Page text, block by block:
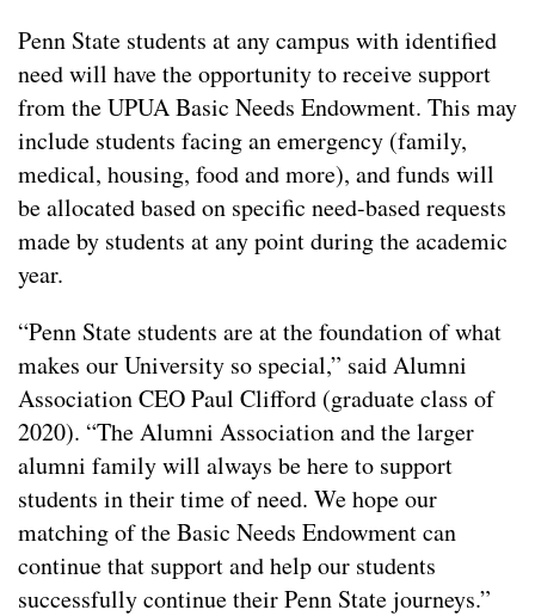
Penn State students at any campus with identified
need will have the opportunity to receive support
from the UPUA Basic Needs Endowment. This may
include students facing an emergency (family,
medical, housing, food and more), and funds will
be allocated based on specific need-based requests
made by students at any point during the academic
year.
“Penn State students are at the foundation of what
makes our University so special,” said Alumni
Association CEO Paul Clifford (graduate class of
2020). “The Alumni Association and the larger
alumni family will always be here to support
students in their time of need. We hope our
matching of the Basic Needs Endowment can
continue that support and help our students
successfully continue their Penn State journeys.”